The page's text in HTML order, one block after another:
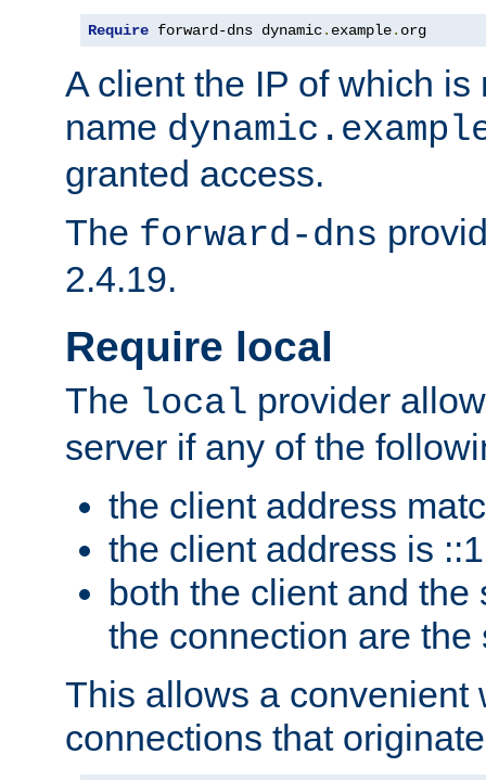
Require forward-dns dynamic. example. org
A client the IP of which is
name
granted access.
The forward-dns
2.4.19.
Require local
The local provider
server if any of the
the client address
the client address is ::1
both the client and the
the connection are the
This allows a convenient
connections that